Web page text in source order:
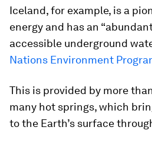
Iceland, for example, is a
energy and has an
accessible underground
Nations Environment
This is provided by more
many hot springs, which
to the Earth’s surface